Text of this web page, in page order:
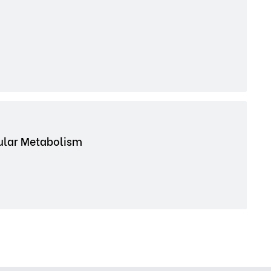
Metabolism